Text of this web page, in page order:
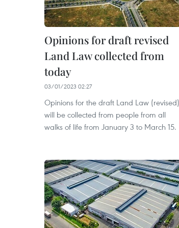
Opinions for draft revised
Land Law collected from
today
03/01/2023 02:27
Opinions for the draft Land Law (revised)
will be collected from people from all
walks of life from January 3 to March 15.